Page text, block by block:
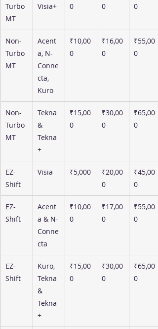
Turbo
MT
Visia+
0
0
0
Non-
Turbo
MT
Acent
a, N-
Conne
cta,
Kuro
₹10,00
0
₹16,00
0
₹55,00
0
Non-
Turbo
MT
Tekna
&
Tekna
+
₹15,00
0
₹30,00
0
₹65,00
0
EZ-
Shift
Visia ₹5,000
₹20,00
0
₹45,00
0
EZ-
Shift
Acent
a & N-
Conne
cta
₹10,00
0
₹17,00
0
₹55,00
0
EZ-
Shift
Kuro,
Tekna
&
Tekna
+
₹15,00
0
₹30,00
0
₹65,00
0